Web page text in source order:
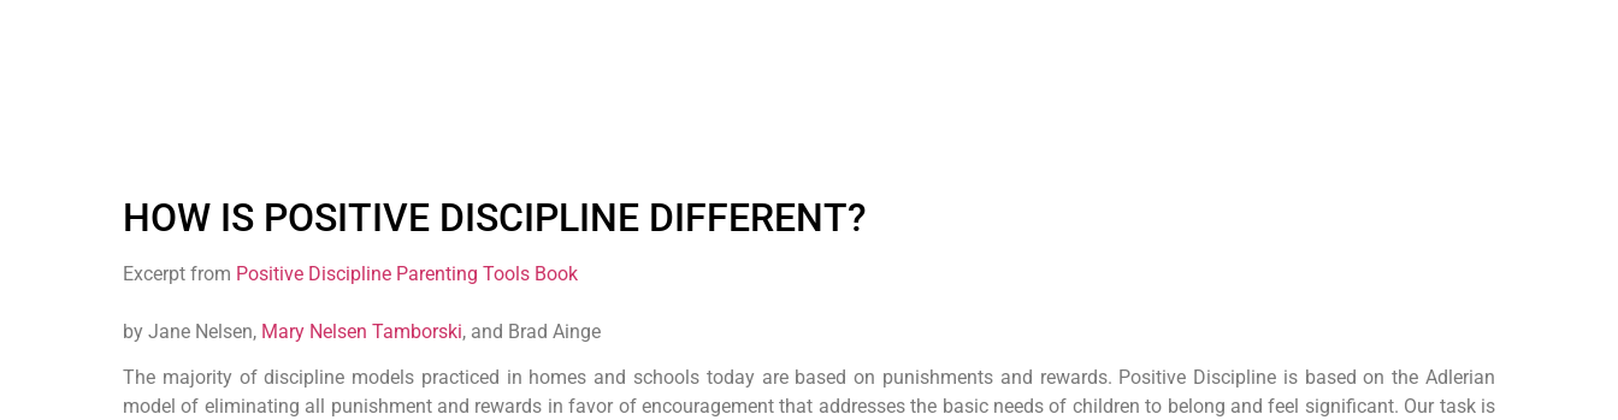
HOW IS POSITIVE DISCIPLINE DIFFERENT?
Excerpt from Positive Discipline Parenting Tools Book
by Jane Nelsen, Mary Nelsen Tamborski, and Brad Ainge
The majority of discipline models practiced in homes and schools today are based on punishments and rewards. Positive Discipline is based on the Adlerian
model of eliminating all punishment and rewards in favor of encouragement that addresses the basic needs of children to belong and feel significant. Our task is